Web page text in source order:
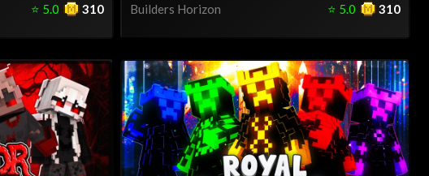
310
⭐ 5.0
Builders Horizon
310
⭐ 5.0